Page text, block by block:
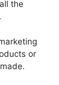
the
or